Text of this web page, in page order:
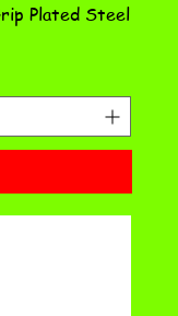
Plated Steel